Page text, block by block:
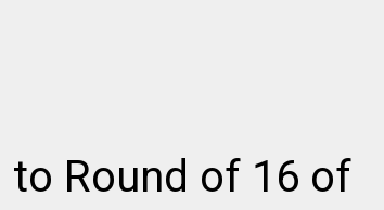
Round of 16 of